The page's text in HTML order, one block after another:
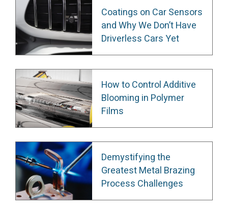
Coatings on Car Sensors
and Why We Don’t Have
Driverless Cars Yet
How to Control Additive
Blooming in Polymer
Films
Demystifying the
Greatest Metal Brazing
Process Challenges